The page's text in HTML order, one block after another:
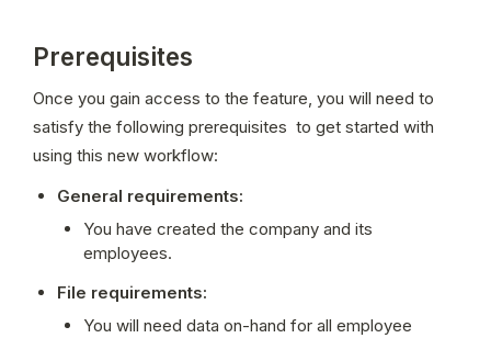
Prerequisites
Once you gain access to the feature, you will need to
satisfy the following prerequisites  to get started with
using this new workflow:
General requirements:
You have created the company and its
employees.
File requirements:
You will need data on-hand for all employee